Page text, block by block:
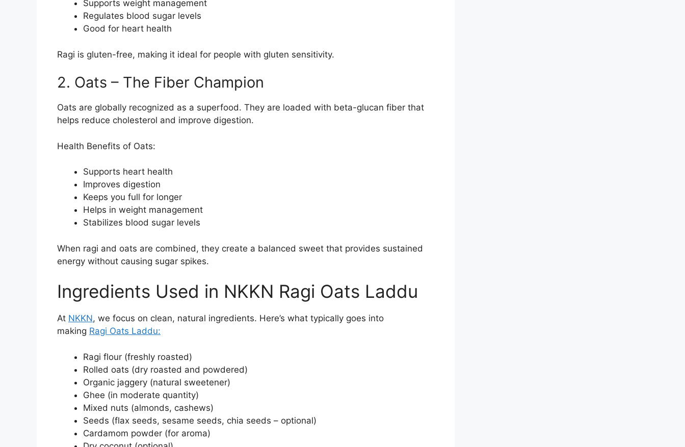
Supports weight management
Regulates blood sugar levels
Good for heart health
Ragi is gluten-free, making it ideal for people with gluten sensitivity.
2. Oats – The Fiber Champion
Oats are globally recognized as a superfood. They are loaded with beta-glucan fiber that
helps reduce cholesterol and improve digestion.
Health Benefits of Oats:
Supports heart health
Improves digestion
Keeps you full for longer
Helps in weight management
Stabilizes blood sugar levels
When ragi and oats are combined, they create a balanced sweet that provides sustained
energy without causing sugar spikes.
Ingredients Used in NKKN Ragi Oats Laddu
At NKKN, we focus on clean, natural ingredients. Here’s what typically goes into
making Ragi Oats Laddu:
Ragi flour (freshly roasted)
Rolled oats (dry roasted and powdered)
Organic jaggery (natural sweetener)
Ghee (in moderate quantity)
Mixed nuts (almonds, cashews)
Seeds (flax seeds, sesame seeds, chia seeds – optional)
Cardamom powder (for aroma)